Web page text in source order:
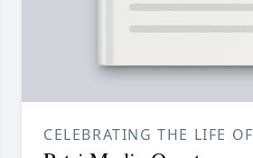
CELEBRATING THE LIFE OF